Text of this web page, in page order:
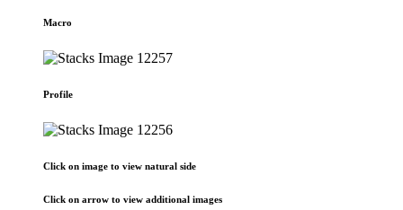
Macro
Profile
Click on image to view natural side
Click on arrow to view additional images